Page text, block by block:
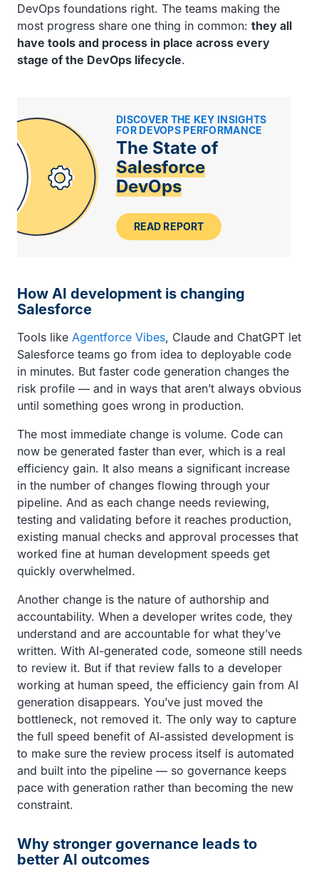
DevOps foundations right. The teams making the
most progress share one thing in common: they all
have tools and process in place across every
stage of the DevOps lifecycle.
DISCOVER THE KEY INSIGHTS
FOR DEVOPS PERFORMANCE
The State of
Salesforce
DevOps
READ REPORT
How AI development is changing
Salesforce
Tools like Agentforce Vibes, Claude and ChatGPT let
Salesforce teams go from idea to deployable code
in minutes. But faster code generation changes the
risk profile — and in ways that aren’t always obvious
until something goes wrong in production.
The most immediate change is volume. Code can
now be generated faster than ever, which is a real
efficiency gain. It also means a significant increase
in the number of changes flowing through your
pipeline. And as each change needs reviewing,
testing and validating before it reaches production,
existing manual checks and approval processes that
worked fine at human development speeds get
quickly overwhelmed.
Another change is the nature of authorship and
accountability. When a developer writes code, they
understand and are accountable for what they’ve
written. With AI-generated code, someone still needs
to review it. But if that review falls to a developer
working at human speed, the efficiency gain from AI
generation disappears. You’ve just moved the
bottleneck, not removed it. The only way to capture
the full speed benefit of AI-assisted development is
to make sure the review process itself is automated
and built into the pipeline — so governance keeps
pace with generation rather than becoming the new
constraint.
Why stronger governance leads to
better AI outcomes